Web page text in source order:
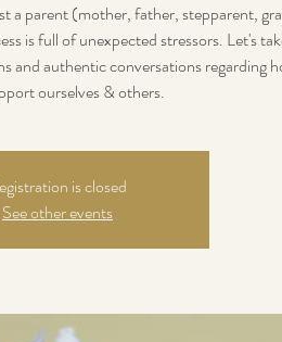
a parent (mother, father, stepparent,
is full of unexpected stressors. Let's
and authentic conversations regarding
ourselves & others.
is closed
See other events